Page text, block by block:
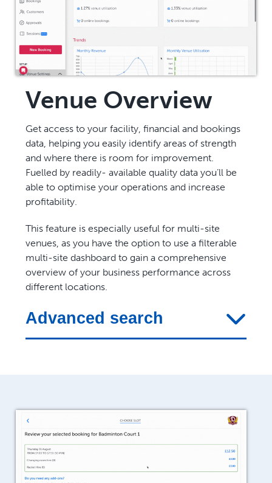
Venue Overview
Get access to your facility, financial and bookings
data, helping you easily identify areas of strength
and where there is room for improvement.
Fuelled by readily- available quality data you’ll be
able to optimise your operations and increase
profitability.
This feature is especially useful for multi-site
venues, as you have the option to use a filterable
multi-site dashboard to gain a comprehensive
overview of your business performance across
different locations.
Advanced search